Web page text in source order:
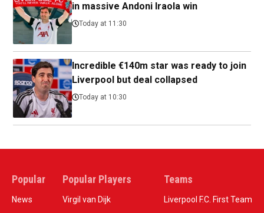
in massive Andoni Iraola win
Today at 11:30
Incredible €140m star was ready to join
Liverpool but deal collapsed
Today at 10:30
Popular
News
Popular Players
Virgil van Dijk
Teams
Liverpool F.C. First Team